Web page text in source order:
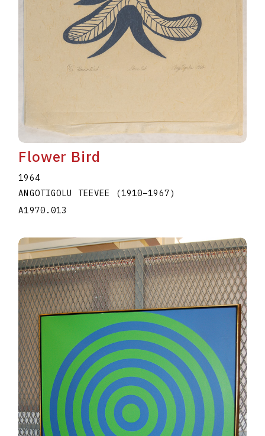
Flower Bird
1964
ANGOTIGOLU TEEVEE
(1910–1967)
A1970.013